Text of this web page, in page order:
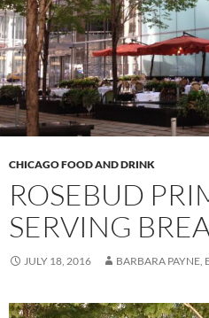
CHICAGO FOOD AND DRINK
ROSEBUD
SERVING
JULY 18, 2016 BARBARA PAYNE,